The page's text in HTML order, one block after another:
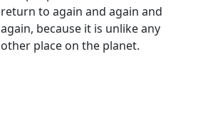
return to again and again and
again, because it is unlike any
other place on the planet.